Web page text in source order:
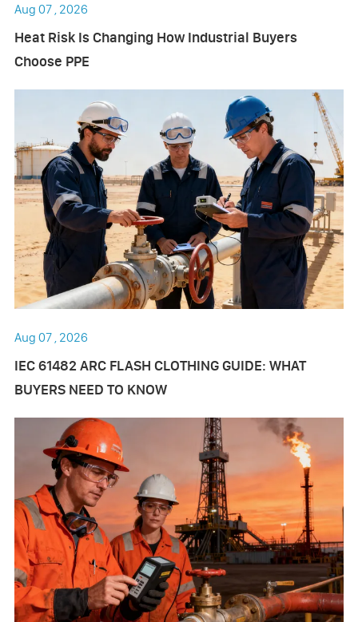
Aug 07 , 2026
Heat Risk Is Changing How Industrial Buyers
Choose PPE
Aug 07 , 2026
IEC 61482 ARC FLASH CLOTHING GUIDE: WHAT
BUYERS NEED TO KNOW